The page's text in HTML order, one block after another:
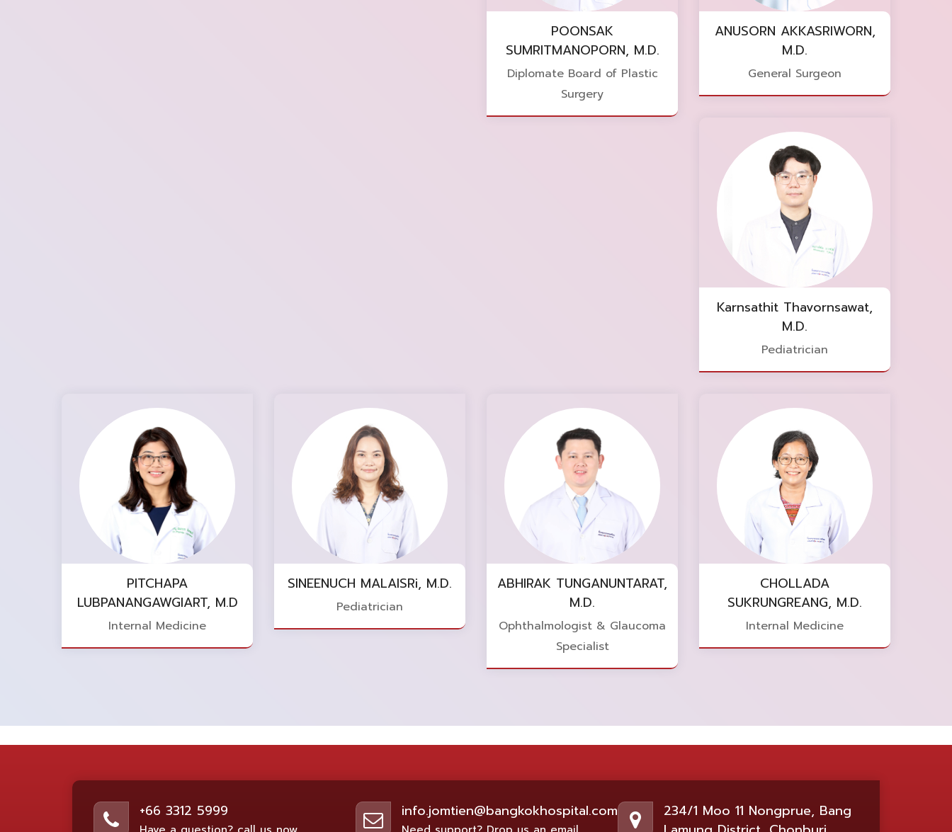
POONSAK
SUMRITMANOPORN, M.D.
Diplomate Board of Plastic
Surgery
ANUSORN AKKASRIWORN,
M.D.
General Surgeon
Karnsathit Thavornsawat,
M.D.
Pediatrician
PITCHAPA
LUBPANANGAWGIART, M.D
Internal Medicine
SINEENUCH MALAISRi, M.D.
Pediatrician
ABHIRAK TUNGANUNTARAT,
M.D.
Ophthalmologist & Glaucoma
Specialist
CHOLLADA
SUKRUNGREANG, M.D.
Internal Medicine
+66 3312 5999 info.jomtien@bangkokhospital.com
234/1 Moo 11 Nongprue, Bang